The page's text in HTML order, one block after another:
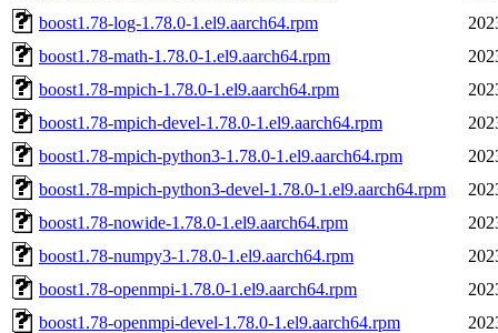
boost1.78-log-1.78.0-1.el9.aarch64.rpm
boost1.78-math-1.78.0-1.el9.aarch64.rpm
boost1.78-mpich-1.78.0-1.el9.aarch64.rpm
boost1.78-mpich-devel-1.78.0-1.el9.aarch64.rpm
boost1.78-mpich-python3-1.78.0-1.el9.aarch64.rpm
boost1.78-mpich-python3-devel-1.78.0-1.el9.aarch64.rpm
boost1.78-nowide-1.78.0-1.el9.aarch64.rpm
boost1.78-numpy3-1.78.0-1.el9.aarch64.rpm
boost1.78-openmpi-1.78.0-1.el9.aarch64.rpm
boost1.78-openmpi-devel-1.78.0-1.el9.aarch64.rpm